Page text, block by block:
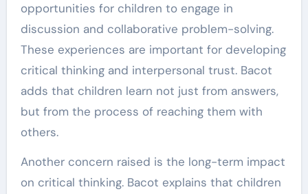
opportunities for children to engage in
discussion and collaborative problem-solving.
These experiences are important for developing
critical thinking and interpersonal trust. Bacot
adds that children learn not just from answers,
but from the process of reaching them with
others.
Another concern raised is the long-term impact
on critical thinking. Bacot explains that children